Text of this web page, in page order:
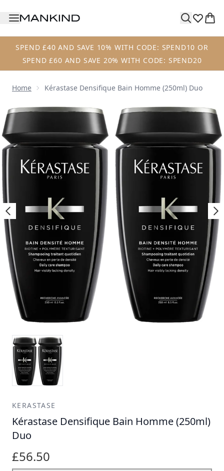
SPEND £40 AND SAVE 10% WITH CODE: SPEND10 OR
SPEND £60 AND SAVE 20% WITH CODE: SPEND20
Home Kérastase Densifique Bain Homme (250ml) Duo
Now showing image 1 Kérastase Densifique Bain Homme
KERASTASE
Kérastase Densifique Bain Homme (250ml)
Duo
£56.50